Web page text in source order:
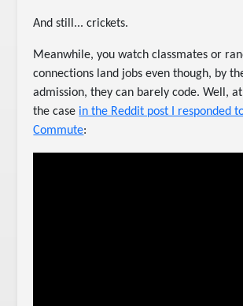
And still... crickets.
Meanwhile, you watch classmates or
connections land jobs even though, by
admission, they can barely code. Well,
the case in the Reddit post I responded
Commute: